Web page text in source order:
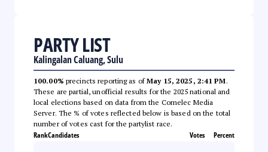
PARTY LIST
Kalingalan Caluang, Sulu
100.00% precincts reporting as ofMay 15, 2025, 2:41 PM.
These are partial, unofficial results for the 2025 national and
local elections based on data from the Comelec Media
Server. The % of votes reflected below is based on the total
number of votes cast for the partylist race.
RankCandidates Votes Percent